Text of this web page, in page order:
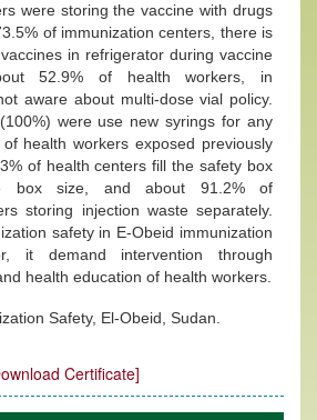
were storing the vaccine with drugs
of immunization centers, there is
in refrigerator during vaccine
52.9% of health workers, in
aware about multi-dose vial policy.
were use new syrings for any
health workers exposed previously
of health centers fill the safety box
size, and about 91.2% of
storing injection waste separately.
safety in E-Obeid immunization
it demand intervention through
health education of health workers.
Safety, El-Obeid, Sudan.
Certificate]